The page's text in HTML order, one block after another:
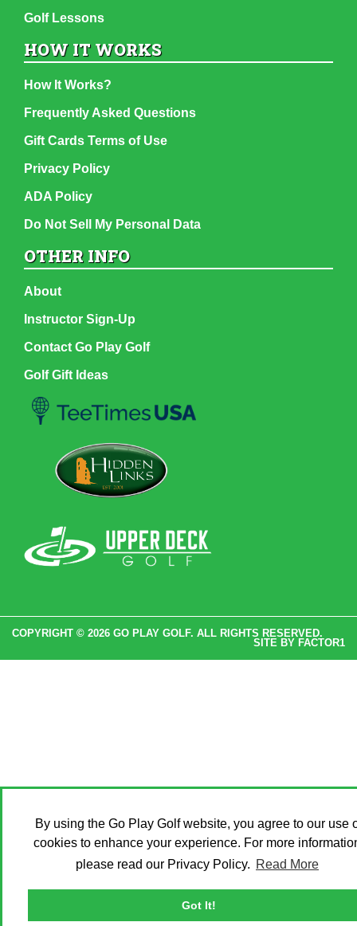
By using the Go Play Golf website, you agree to our use
cookies to enhance your experience. For more
please read our Privacy Policy. Read More
Got It!
Golf Lessons
HOW IT WORKS
How It Works?
Frequently Asked Questions
Gift Cards Terms of Use
Privacy Policy
ADA Policy
Do Not Sell My Personal Data
OTHER INFO
About
Instructor Sign-Up
Contact Go Play Golf
Golf Gift Ideas
COPYRIGHT © 2026 GO PLAY GOLF. ALL RIGHTS RESERVED.
SITE BY FACTOR1